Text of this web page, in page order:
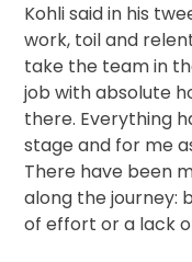
Kohli said in his
work, toil and
take the team in
job with absolute
there. Everything
stage and for me
There have been
along the journey:
of effort or a lack